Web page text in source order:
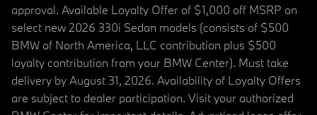
approval. Available Loyalty Offer of $1,000 off MSRP on
select new 2026 330i Sedan models (consists of $500
BMW of North America, LLC contribution plus $500
loyalty contribution from your BMW Center). Must take
delivery by August 31, 2026. Availability of Loyalty Offers
are subject to dealer participation. Visit your authorized